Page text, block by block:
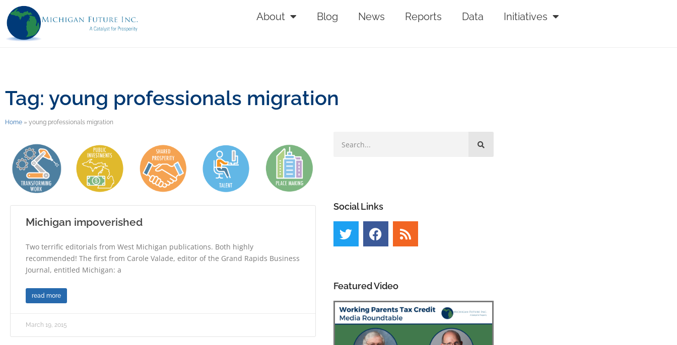
About Blog News Reports Data Initiatives
Tag: young professionals migration
Home » young professionals migration
Michigan impoverished
Two terrific editorials from West Michigan publications. Both highly
recommended! The first from Carole Valade, editor of the Grand Rapids Business
Journal, entitled Michigan: a
read more
March 19, 2015
Social Links
Featured Video